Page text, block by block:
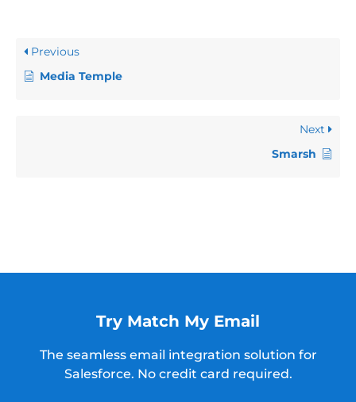
Previous
Media Temple
Next
Smarsh
Try Match My Email
The seamless email integration solution for
Salesforce. No credit card required.